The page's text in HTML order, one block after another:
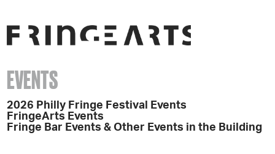
EVENTS
2026 Philly Fringe Festival Events
FringeArts Events
Fringe Bar Events & Other Events in the Building